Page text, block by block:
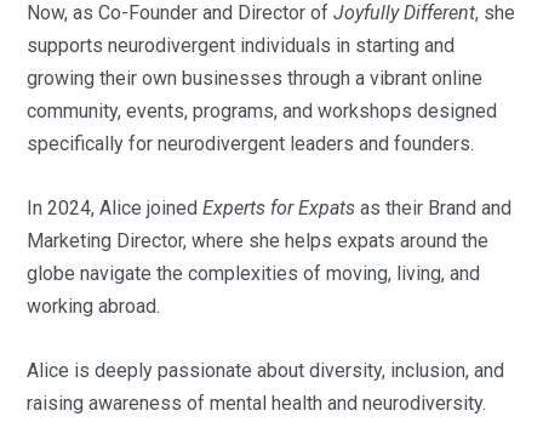
Now, as Co-Founder and Director ofJoyfully Different, she
supports neurodivergent individuals in starting and
growing their own businesses through a vibrant online
community, events, programs, and workshops designed
specifically for neurodivergent leaders and founders.
In 2024, Alice joinedExperts for Expats as their Brand and
Marketing Director, where she helps expats around the
globe navigate the complexities of moving, living, and
working abroad.
Alice is deeply passionate about diversity, inclusion, and
raising awareness of mental health and neurodiversity.